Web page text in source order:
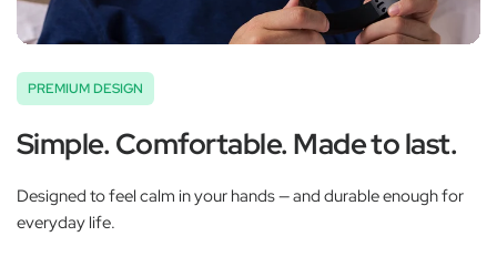
PREMIUM DESIGN
Simple. Comfortable. Made to last.
Designed to feel calm in your hands — and durable enough for
everyday life.